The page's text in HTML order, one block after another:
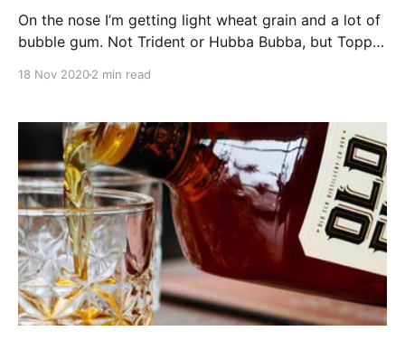
On the nose I’m getting light wheat grain and a lot of
bubble gum. Not Trident or Hubba Bubba, but Topps
18 Nov 20202 min read